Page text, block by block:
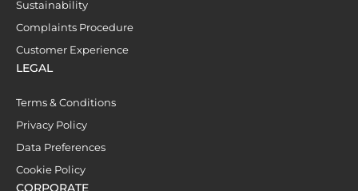
Sustainability
Complaints Procedure
Customer Experience
LEGAL
Terms & Conditions
Privacy Policy
Data Preferences
Cookie Policy
CORPORATE